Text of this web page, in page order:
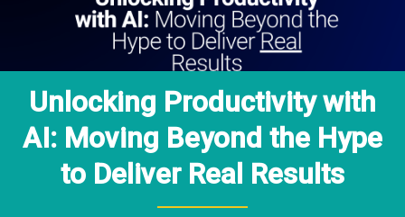
Unlocking Productivity with
AI: Moving Beyond the Hype
to Deliver Real Results